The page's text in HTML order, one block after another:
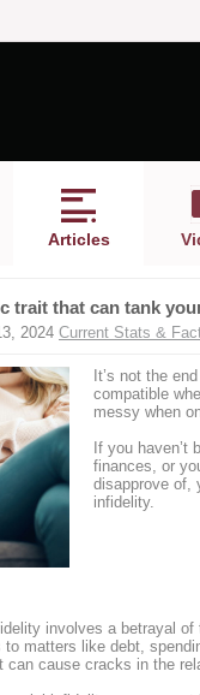
Articles
trait that can tank
2024 Current Stats &
It’s not the
compatible
messy when
If you haven’t
finances, or
disapprove of,
infidelity.
involves a betrayal
matters like debt,
cause cracks in the